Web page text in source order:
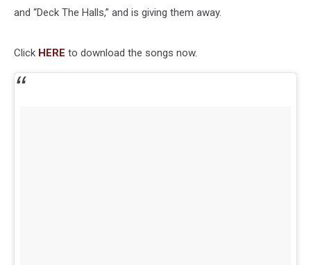
and “Deck The Halls,” and is giving them away.
Click HERE to download the songs now.